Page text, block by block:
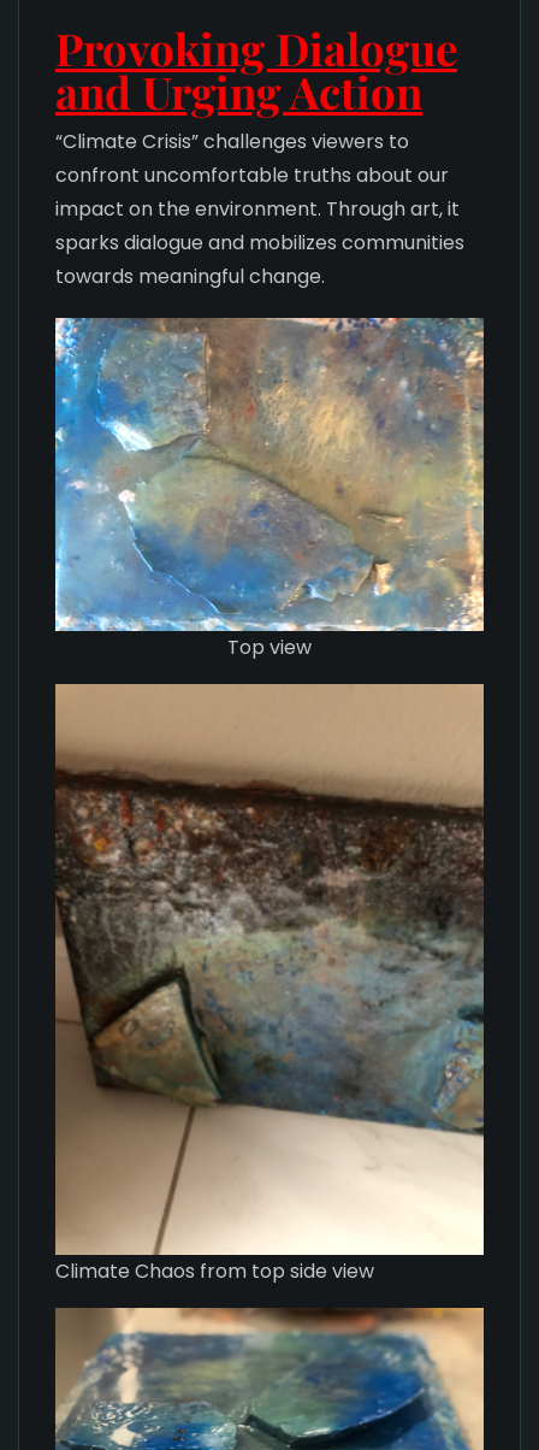
Provoking Dialogue
and Urging Action
“Climate Crisis” challenges viewers to
confront uncomfortable truths about our
impact on the environment. Through art, it
sparks dialogue and mobilizes communities
towards meaningful change.
Top view
Climate Chaos from top side view